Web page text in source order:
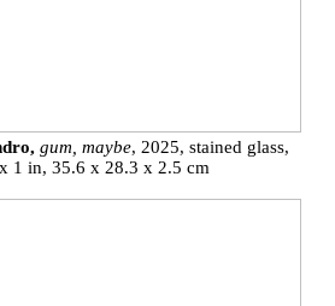
gum, maybe, 2025, stained glass,
1 in, 35.6 x 28.3 x 2.5 cm